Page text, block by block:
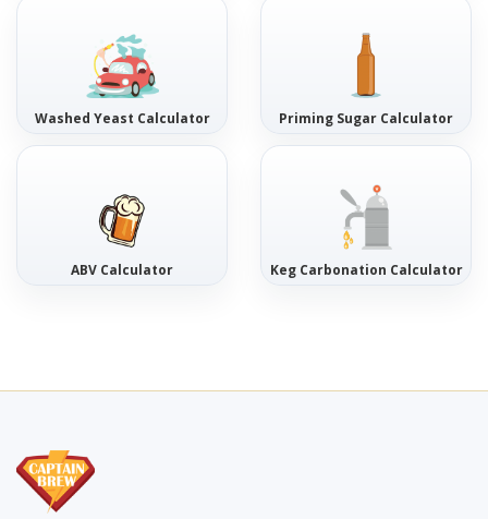
Washed Yeast Calculator Priming Sugar Calculator
ABV Calculator Keg Carbonation Calculator